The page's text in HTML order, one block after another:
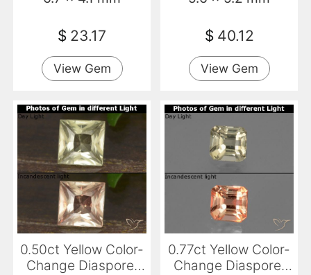
$ 23.17
View Gem
$ 40.12
View Gem
0.50ct Yellow Color-
Change Diaspore,
0.77ct Yellow Color-
Change Diaspore,